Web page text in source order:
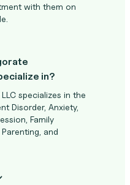
with them on
in?
specializes in the
Disorder, Anxiety,
Family
and